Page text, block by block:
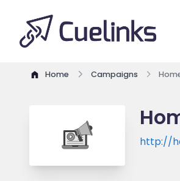
Home Campaigns
http://